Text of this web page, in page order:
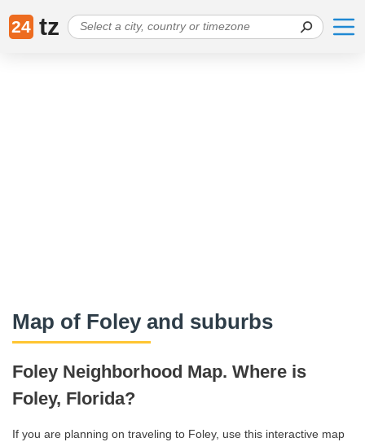
24 tz
Map of Foley and suburbs
Foley Neighborhood Map. Where is
Foley, Florida?
If you are planning on traveling to Foley, use this interactive map